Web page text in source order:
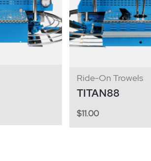
Ride-On Trowels
TITAN88
$11.00